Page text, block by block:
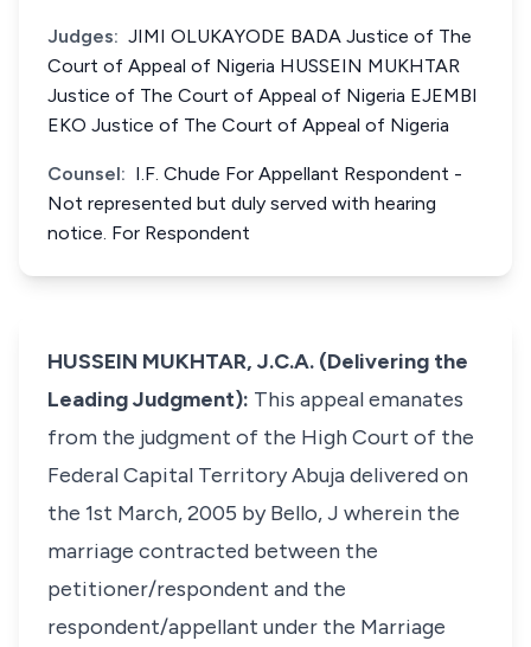
Judges: JIMI OLUKAYODE BADA Justice of The
Court of Appeal of Nigeria HUSSEIN MUKHTAR
Justice of The Court of Appeal of Nigeria EJEMBI
EKO Justice of The Court of Appeal of Nigeria
Counsel: I.F. Chude For Appellant Respondent -
Not represented but duly served with hearing
notice. For Respondent
HUSSEIN MUKHTAR, J.C.A. (Delivering the
Leading Judgment): This appeal emanates
from the judgment of the High Court of the
Federal Capital Territory Abuja delivered on
the 1st March, 2005 by Bello, J wherein the
marriage contracted between the
petitioner/respondent and the
respondent/appellant under the Marriage